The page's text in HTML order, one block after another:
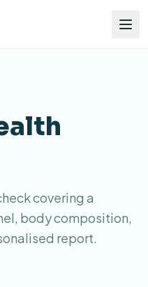
covering a
body composition,
report.